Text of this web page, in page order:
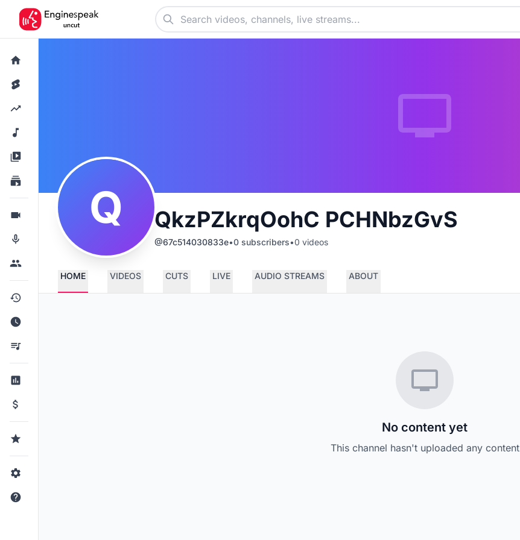
Q QkzPZkrqOohC PCHNbzGvS
@67c514030833e•0 subscribers•0 videos
HOME VIDEOS CUTS LIVE AUDIO STREAMS ABOUT
No content yet
This channel hasn't uploaded any content